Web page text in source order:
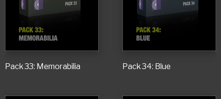
Pack 33: Memorabilia Pack 34: Blue